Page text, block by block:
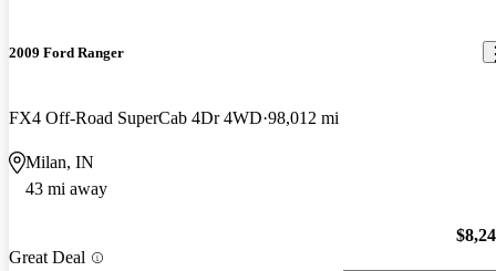
2009 Ford Ranger
FX4 Off-Road SuperCab 4Dr 4WD 98,012 mi
Milan, IN
43 mi away
Great Deal